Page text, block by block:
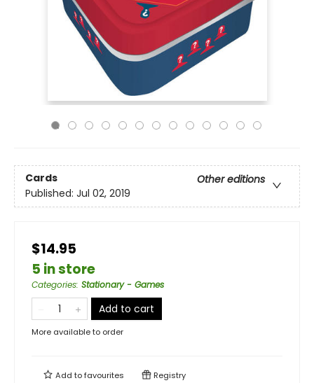
Cards
Other editions
Published: Jul 02, 2019
$14.95
5 in store
Categories: Stationary - Games
Add to cart
More available to order
Add tofavourites Registry